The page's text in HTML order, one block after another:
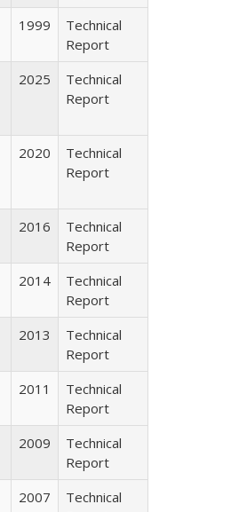
1999
Technical
Report
2025
Technical
Report
2020
Technical
Report
2016
Technical
Report
2014
Technical
Report
2013
Technical
Report
2011
Technical
Report
2009
Technical
Report
2007
Technical